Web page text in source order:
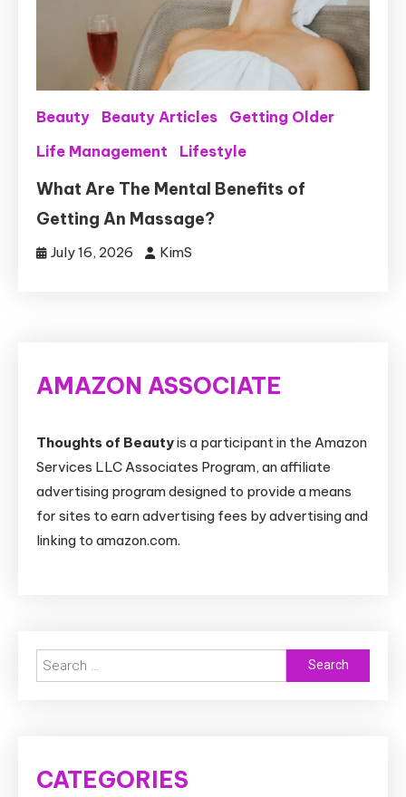
Beauty Beauty Articles
Getting Older
Life Management
Lifestyle
What Are The Mental Benefits of
Getting An Massage?
July 16, 2026 KimS
AMAZON ASSOCIATE
Thoughts of Beautyis a participant in the Amazon
Services LLC Associates Program, an affiliate
advertising program designed to provide a means
for sites to earn advertising fees by advertising and
linking to amazon.com.
Search
for:
CATEGORIES